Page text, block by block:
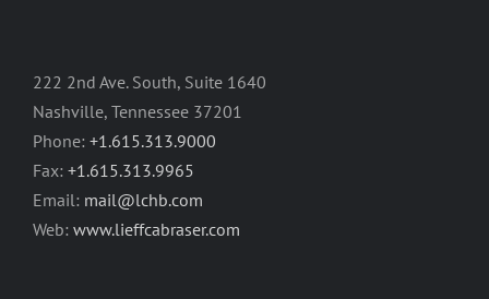
222 2nd Ave. South, Suite 1640
Nashville, Tennessee 37201
Phone: +1.615.313.9000
Fax: +1.615.313.9965
Email: mail@lchb.com
Web: www.lieffcabraser.com